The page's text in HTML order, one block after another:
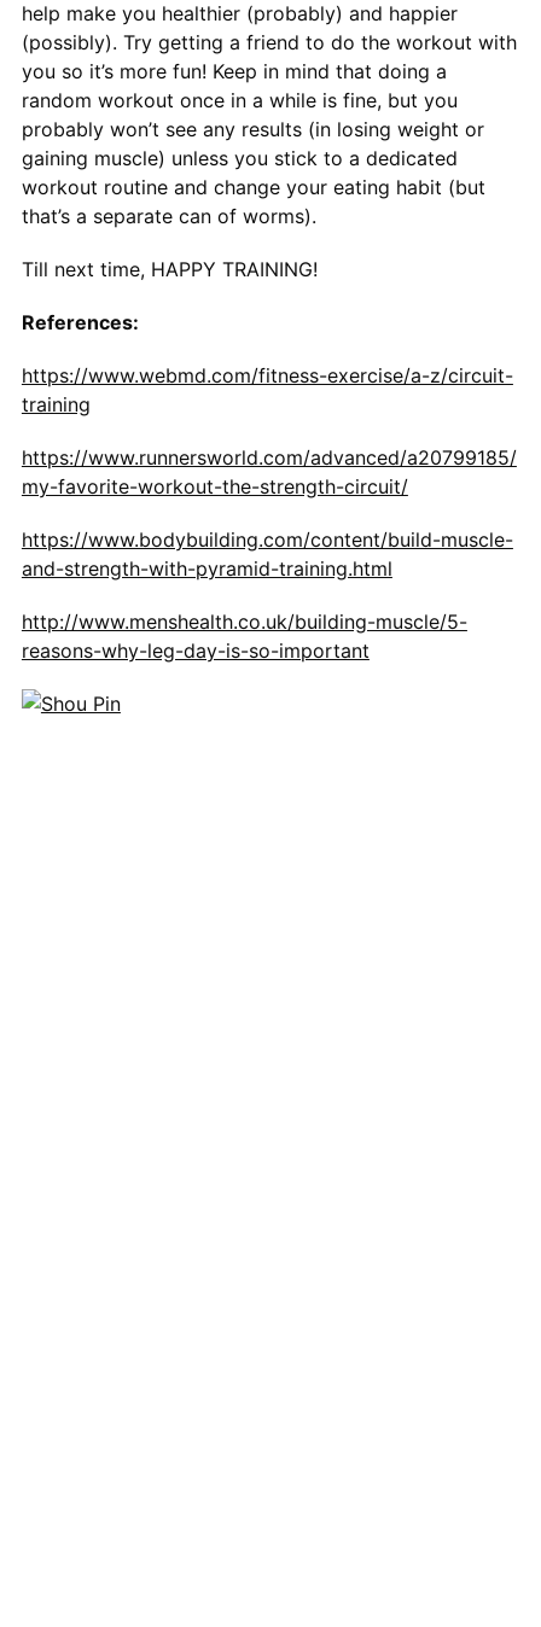
help make you healthier (probably) and happier
(possibly). Try getting a friend to do the workout with
you so it’s more fun! Keep in mind that doing a
random workout once in a while is fine, but you
probably won’t see any results (in losing weight or
gaining muscle) unless you stick to a dedicated
workout routine and change your eating habit (but
that’s a separate can of worms).
Till next time, HAPPY TRAINING!
References:
https://www.webmd.com/fitness-exercise/a-z/circuit-
training
https://www.runnersworld.com/advanced/a20799185/
my-favorite-workout-the-strength-circuit/
https://www.bodybuilding.com/content/build-muscle-
and-strength-with-pyramid-training.html
http://www.menshealth.co.uk/building-muscle/5-
reasons-why-leg-day-is-so-important